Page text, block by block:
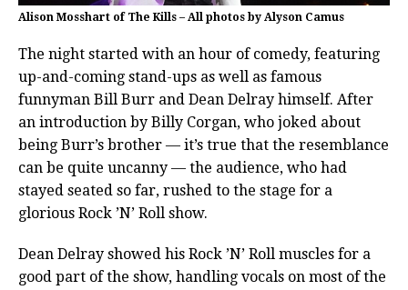
Alison Mosshart of The Kills – All photos by Alyson Camus
The night started with an hour of comedy, featuring
up-and-coming stand-ups as well as famous
funnyman Bill Burr and Dean Delray himself. After
an introduction by Billy Corgan, who joked about
being Burr’s brother — it’s true that the resemblance
can be quite uncanny — the audience, who had
stayed seated so far, rushed to the stage for a
glorious Rock ’N’ Roll show.
Dean Delray showed his Rock ’N’ Roll muscles for a
good part of the show, handling vocals on most of the